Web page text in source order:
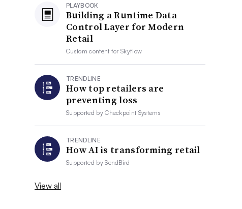
PLAYBOOK
Building a Runtime Data
Control Layer for Modern
Retail
Custom content forSkyflow
TRENDLINE
How top retailers are
preventing loss
Supported byCheckpoint Systems
TRENDLINE
How AI is transforming retail
Supported bySendBird
View all